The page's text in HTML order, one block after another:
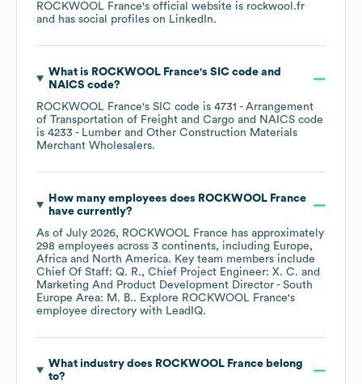
ROCKWOOL France's official website is rockwool.fr
and has social profiles on LinkedIn.
What is ROCKWOOL France's SIC code
NAICS code?
ROCKWOOL France's SIC code is 4731 - Arrangement
of Transportation of Freight and Cargo
NAICS code
is 4233 - Lumber and Other Construction Materials
Merchant Wholesalers.
How many employees does ROCKWOOL France
have currently?
As of July 2026, ROCKWOOL France has approximately
298 employees across 3 continents, including Europe
Africa
North America. Key team members include
Chief Of Staff: Q. R.
Chief Project Engineer: X. C.
Marketing And Product Development Director - South
Europe Area: M. B.. Explore ROCKWOOL France's
employee directory with LeadIQ.
What industry does ROCKWOOL Francebelong
to?